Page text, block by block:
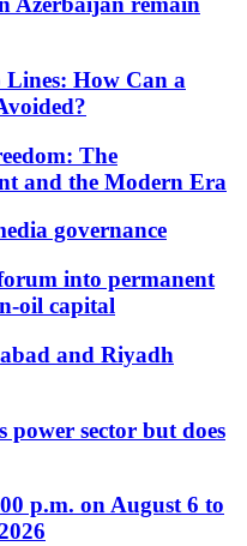
How Can a
The
and the Modern Era
governance
into permanent
oil capital
and Riyadh
power sector but does
p.m. on August 6 to